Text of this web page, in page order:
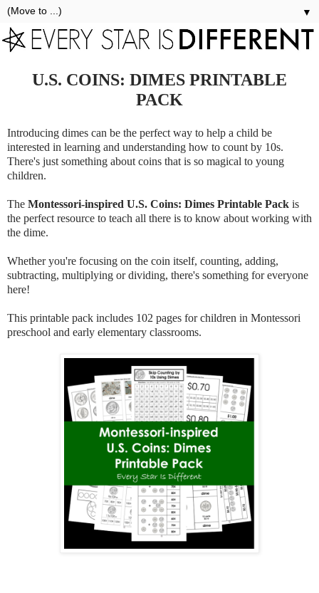
▼
U.S. COINS: DIMES PRINTABLE
PACK
Introducing dimes can be the perfect way to help a child be
interested in learning and understanding how to count by 10s.
There's just something about coins that is so magical to young
children.
The Montessori-inspired U.S. Coins: Dimes Printable Pack is
the perfect resource to teach all there is to know about working with
the dime.
Whether you're focusing on the coin itself, counting, adding,
subtracting, multiplying or dividing, there's something for everyone
here!
This printable pack includes 102 pages for children in Montessori
preschool and early elementary classrooms.